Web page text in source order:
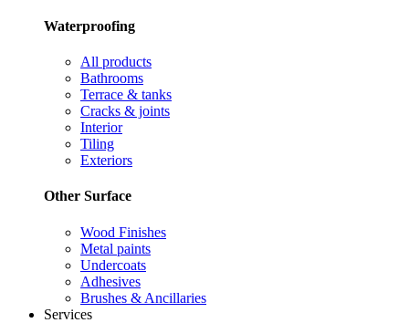
Waterproofing
All products
Bathrooms
Terrace & tanks
Cracks & joints
Interior
Tiling
Exteriors
Other Surface
Wood Finishes
Metal paints
Undercoats
Adhesives
Brushes & Ancillaries
Services